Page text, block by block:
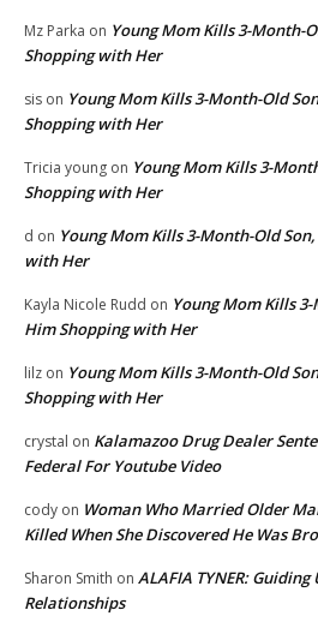
Mz Parka on Young Mom Kills 3-Month-
Shopping with Her
sis on Young Mom Kills 3-Month-Old
Shopping with Her
Tricia young on Young Mom Kills 3-
Shopping with Her
d on Young Mom Kills 3-Month-Old
with Her
Kayla Nicole Rudd on Young Mom Kills
Him Shopping with Her
lilz on Young Mom Kills 3-Month-Old
Shopping with Her
crystal on Kalamazoo Drug Dealer
Federal For Youtube Video
cody on Woman Who Married Older
Killed When She Discovered He Was
Sharon Smith on ALAFIA TYNER:
Relationships